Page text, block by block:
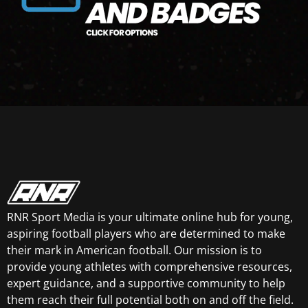
RNR Sport Media is your ultimate online hub for young,
aspiring football players who are determined to make
their mark in American football. Our mission is to
provide young athletes with comprehensive resources,
expert guidance, and a supportive community to help
them reach their full potential both on and off the field.